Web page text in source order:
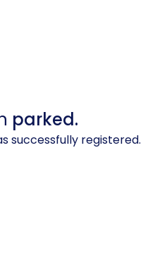
parked.
successfully registered.